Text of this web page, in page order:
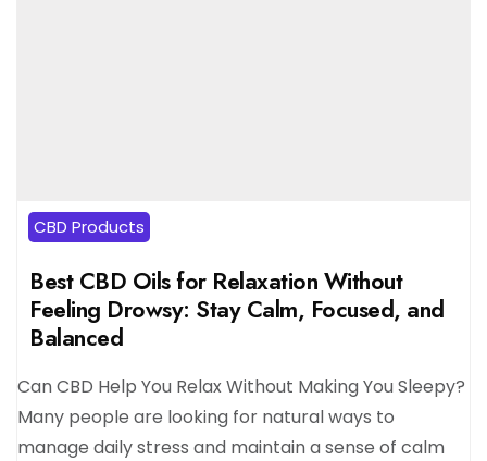
CBD Products
Best CBD Oils for Relaxation Without
Feeling Drowsy: Stay Calm, Focused, and
Balanced
Can CBD Help You Relax Without Making You Sleepy?
Many people are looking for natural ways to
manage daily stress and maintain a sense of calm